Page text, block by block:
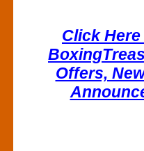
Click
Offers,